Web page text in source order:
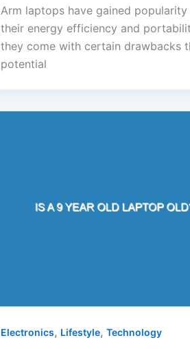
Arm laptops have gained
their energy efficiency and
they come with certain drawbacks
potential
Electronics, Lifestyle, Technology